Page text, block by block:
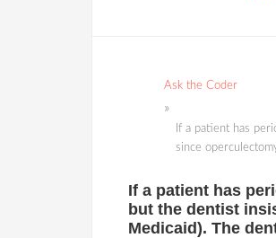
Ask the Coder
If a patient has
since
If a patient has
but the dentist
Medicaid). The